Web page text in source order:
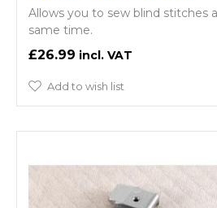
Allows you to sew blind stitches
same time.
£26.99
Add to wish list